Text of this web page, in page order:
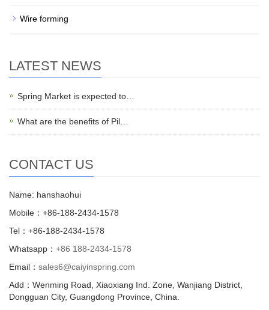
Wire forming
LATEST NEWS
Spring Market is expected to…
What are the benefits of Pil…
CONTACT US
Name: hanshaohui
Mobile：+86-188-2434-1578
Tel：+86-188-2434-1578
Whatsapp： +86 188-2434-1578
Email： sales6@caiyinspring.com
Add：Wenming Road, Xiaoxiang Ind. Zone, Wanjiang District,
Dongguan City, Guangdong Province, China.